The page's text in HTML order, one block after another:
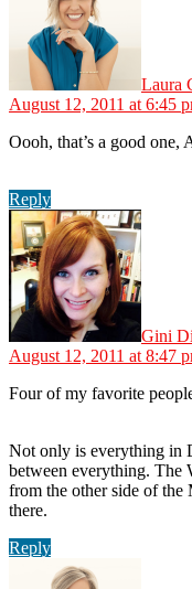
Laura
August 12, 2011 at 6:45
Oooh, that’s a good one,
Reply
Gini
August 12, 2011 at 8:47
Four of my favorite
Not only is everything in
between everything. The
from the other side of
there.
Reply